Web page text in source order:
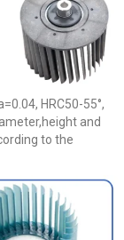
HRC50-55°,
and
to the